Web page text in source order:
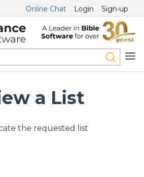
Online Chat Login Sign-up
a List
the requested list